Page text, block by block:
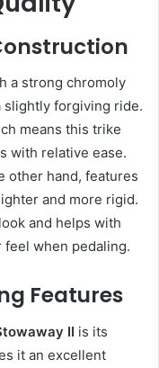
a strong chromoly
slightly forgiving ride.
means this trike
with relative ease.
other hand, features
and more rigid.
and helps with
when pedaling.
Features
II is its
it an excellent